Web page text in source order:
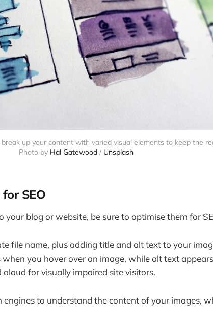
up your content with varied visual elements to keep the
Photo by Hal Gatewood/ Unsplash
SEO
blog or website, be sure to optimise them for
file name, plus adding title and alt text to your
you hover over an image, while alt text
aloud for visually impaired site visitors.
engines to understand the content of your images,